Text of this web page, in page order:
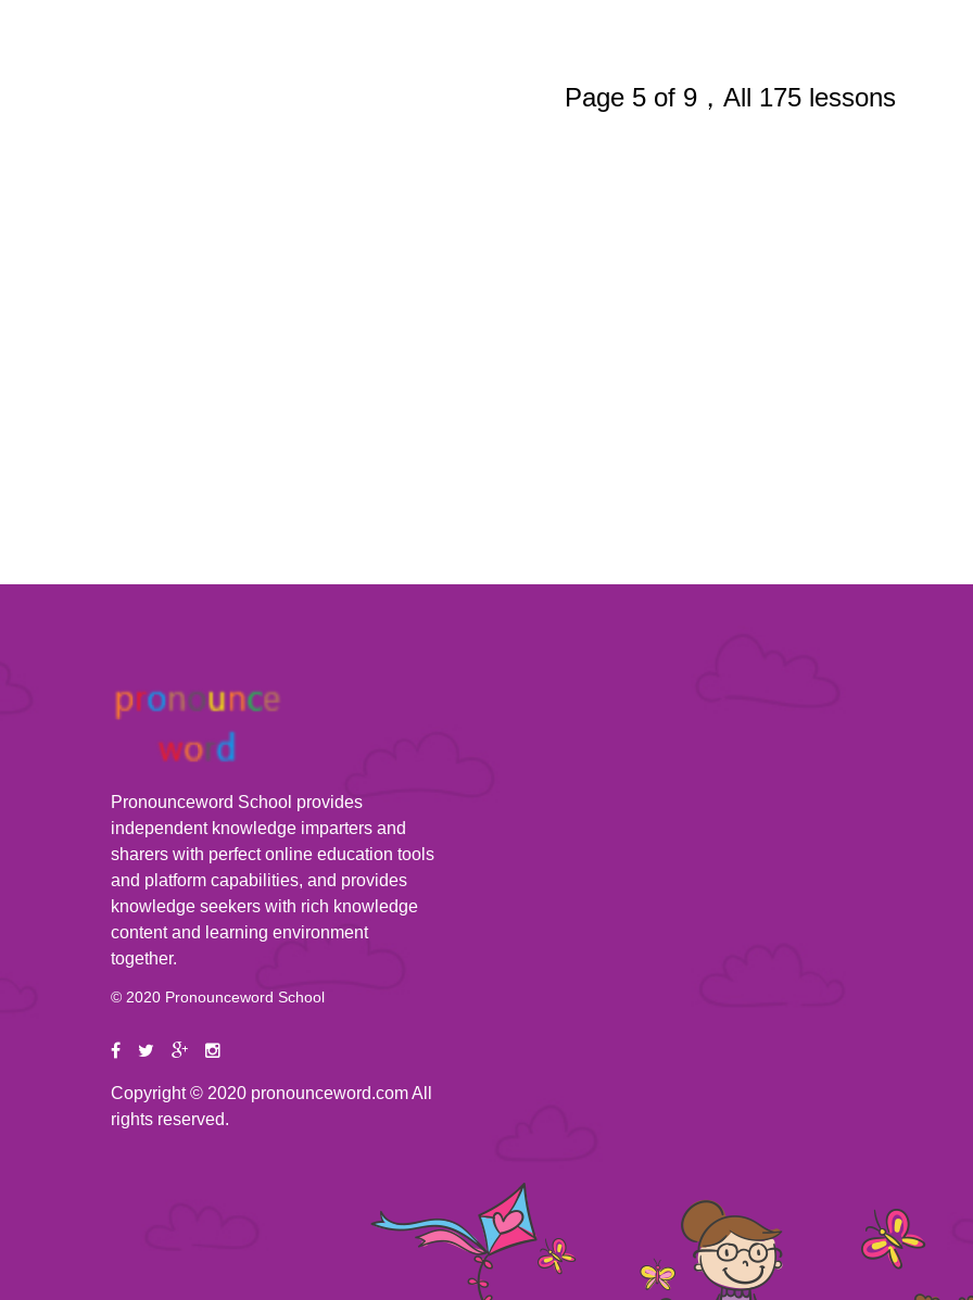
Page 5 of 9，All 175 lessons
Pronounceword School provides
independent knowledge imparters and
sharers with perfect online education tools
and platform capabilities, and provides
knowledge seekers with rich knowledge
content and learning environment
together.
© 2020 Pronounceword School
Copyright © 2020 pronounceword.com All
rights reserved.